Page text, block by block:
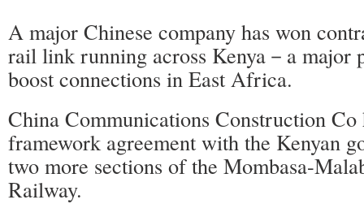
A major Chinese company has won
rail link running across Kenya－a major
boost connections in East Africa.
China Communications Construction Co
framework agreement with the Kenyan
two more sections of the Mombasa-
Railway.